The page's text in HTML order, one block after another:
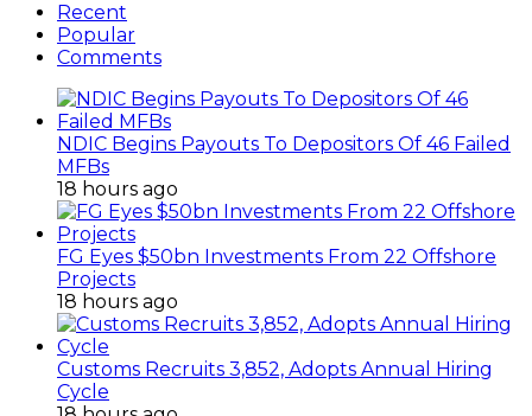
Recent
Popular
Comments
NDIC Begins Payouts To Depositors Of 46 Failed
MFBs
18 hours ago
FG Eyes $50bn Investments From 22 Offshore
Projects
18 hours ago
Customs Recruits 3,852, Adopts Annual Hiring
Cycle